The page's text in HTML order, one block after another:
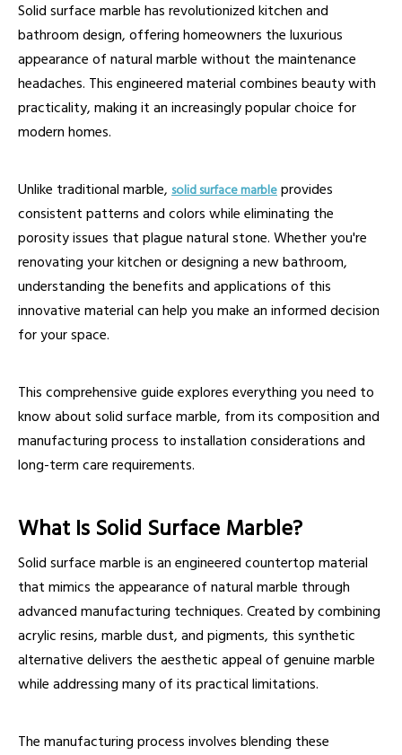
Solid surface marble has revolutionized kitchen and
bathroom design, offering homeowners the luxurious
appearance of natural marble without the maintenance
headaches. This engineered material combines beauty with
practicality, making it an increasingly popular choice for
modern homes.
Unlike traditional marble, solid surface marble provides
consistent patterns and colors while eliminating the
porosity issues that plague natural stone. Whether you're
renovating your kitchen or designing a new bathroom,
understanding the benefits and applications of this
innovative material can help you make an informed decision
for your space.
This comprehensive guide explores everything you need to
know about solid surface marble, from its composition and
manufacturing process to installation considerations and
long-term care requirements.
What Is Solid Surface Marble?
Solid surface marble is an engineered countertop material
that mimics the appearance of natural marble through
advanced manufacturing techniques. Created by combining
acrylic resins, marble dust, and pigments, this synthetic
alternative delivers the aesthetic appeal of genuine marble
while addressing many of its practical limitations.
The manufacturing process involves blending these